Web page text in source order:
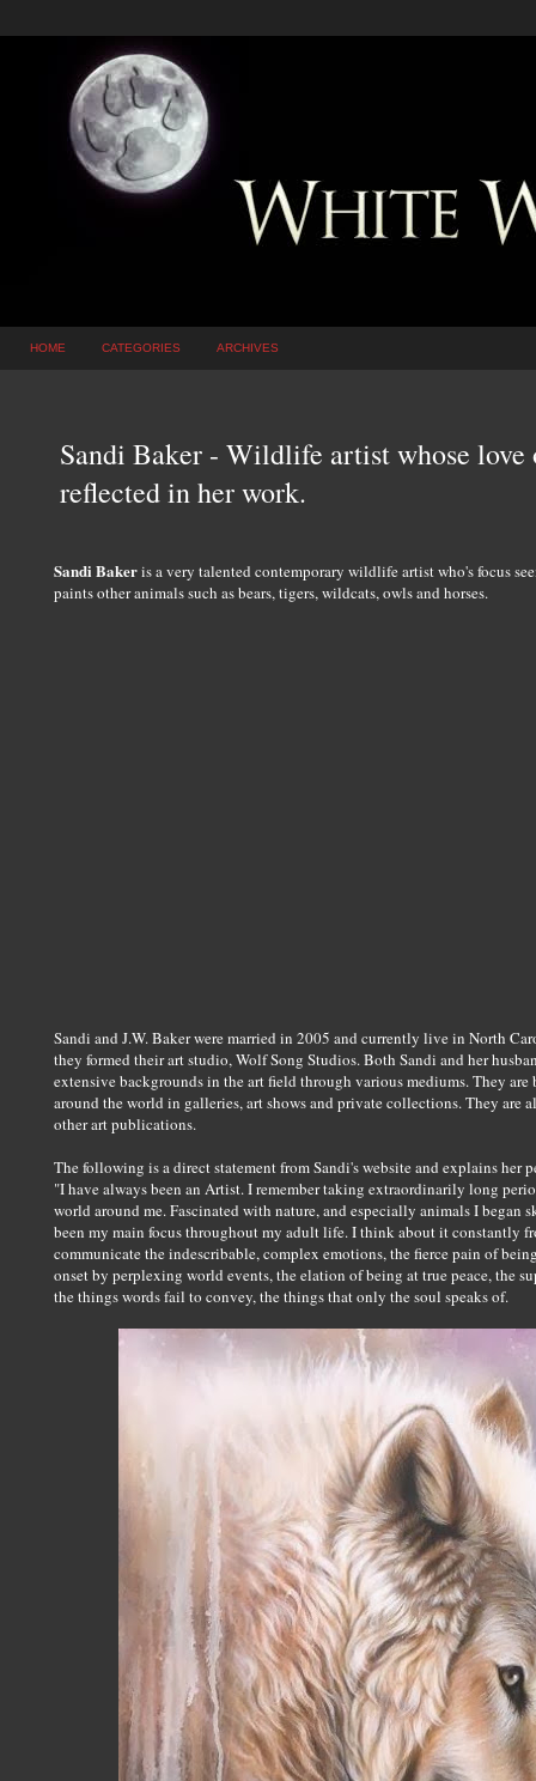
HOME CATEGORIES ARCHIVES
Sandi Baker - Wildlife artist whose
reflected in her work.
Sandi Bakeris a very talented contemporary wildlife artist who's focus
paints other animals such as bears, tigers, wildcats, owls and horses.
Sandi and J.W. Baker were married in 2005 and currently live in North
they formed their art studio, Wolf Song Studios. Both Sandi and her
extensive backgrounds in the art field through various mediums. They
around the world in galleries, art shows and private collections. They are
other art publications.
The following is a direct statement from Sandi's website and explains her
"I have always been an Artist. I remember taking extraordinarily long
world around me. Fascinated with nature, and especially animals I
been my main focus throughout my adult life. I think about it constantly
communicate the indescribable, complex emotions, the fierce pain of
onset by perplexing world events, the elation of being at true peace, the
the things words fail to convey, the things that only the soul speaks of.